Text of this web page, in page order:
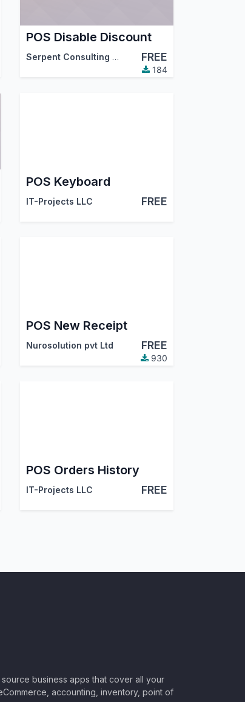
POS Disable Discount
Serpent Consulting Services Pvt. Ltd. FREE
184
POS Keyboard
IT-Projects LLC FREE
POS New Receipt
Nurosolution pvt Ltd FREE
930
POS Orders History
IT-Projects LLC FREE
business apps that cover all your
accounting, inventory, point of